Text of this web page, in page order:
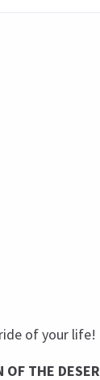
of your life!
OF THE